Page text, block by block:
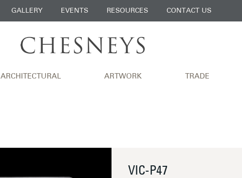
GALLERY EVENTS RESOURCES CONTACT US
ARCHITECTURAL ARTWORK TRADE
VIC-P47